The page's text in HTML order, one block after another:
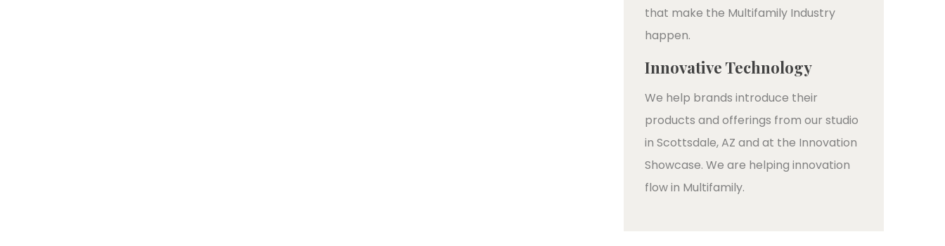
that make the Multifamily Industry
happen.
Innovative Technology
We help brands introduce their
products and offerings from our studio
in Scottsdale, AZ and at the Innovation
Showcase. We are helping innovation
flow in Multifamily.